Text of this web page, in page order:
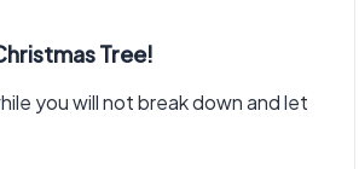
Tree!
you will not break down and let